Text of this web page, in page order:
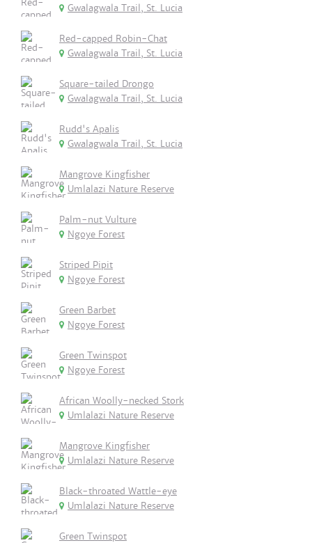
Gwalagwala Trail, St. Lucia
Red-capped Robin-Chat
Gwalagwala Trail, St. Lucia
Square-tailed Drongo
Gwalagwala Trail, St. Lucia
Rudd's Apalis
Gwalagwala Trail, St. Lucia
Mangrove Kingfisher
Umlalazi Nature Reserve
Palm-nut Vulture
Ngoye Forest
Striped Pipit
Ngoye Forest
Green Barbet
Ngoye Forest
Green Twinspot
Ngoye Forest
African Woolly-necked Stork
Umlalazi Nature Reserve
Mangrove Kingfisher
Umlalazi Nature Reserve
Black-throated Wattle-eye
Umlalazi Nature Reserve
Green Twinspot